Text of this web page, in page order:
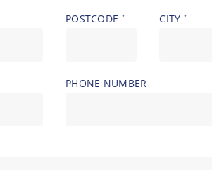
POSTCODE * CITY *
PHONE NUMBER